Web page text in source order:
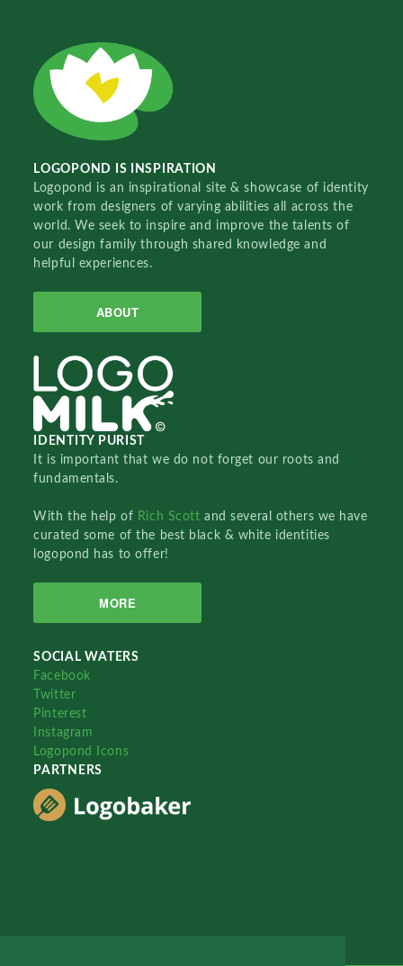
LOGOPOND IS INSPIRATION
Logopond is an inspirational site & showcase of identity
work from designers of varying abilities all across the
world. We seek to inspire and improve the talents of
our design family through shared knowledge and
helpful experiences.
ABOUT
IDENTITY PURIST
It is important that we do not forget our roots and
fundamentals.
With the help of Rich Scottand several others we have
curated some of the best black & white identities
logopond has to offer!
MORE
SOCIAL WATERS
Facebook
Twitter
Pinterest
Instagram
Logopond Icons
PARTNERS